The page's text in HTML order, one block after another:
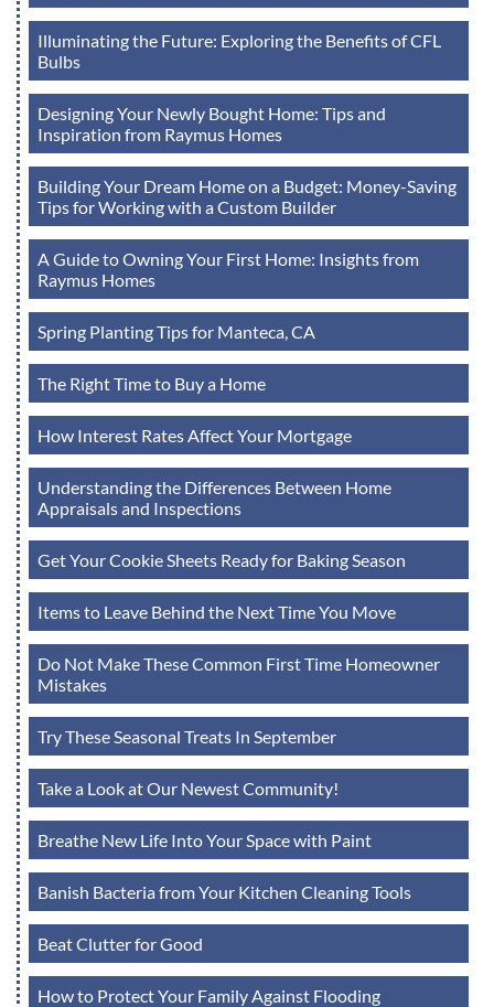
Illuminating the Future: Exploring the Benefits of CFL
Bulbs
Designing Your Newly Bought Home: Tips and
Inspiration from Raymus Homes
Building Your Dream Home on a Budget: Money-Saving
Tips for Working with a Custom Builder
A Guide to Owning Your First Home: Insights from
Raymus Homes
Spring Planting Tips for Manteca, CA
The Right Time to Buy a Home
How Interest Rates Affect Your Mortgage
Understanding the Differences Between Home
Appraisals and Inspections
Get Your Cookie Sheets Ready for Baking Season
Items to Leave Behind the Next Time You Move
Do Not Make These Common First Time Homeowner
Mistakes
Try These Seasonal Treats In September
Take a Look at Our Newest Community!
Breathe New Life Into Your Space with Paint
Banish Bacteria from Your Kitchen Cleaning Tools
Beat Clutter for Good
How to Protect Your Family Against Flooding